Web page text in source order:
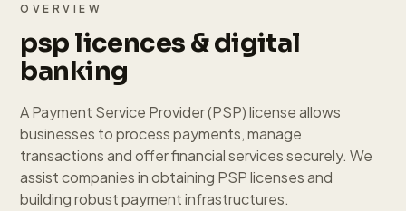
OVERVIEW
psp licences & digital
banking
A Payment Service Provider (PSP) license allows
businesses to process payments, manage
transactions and offer financial services securely. We
assist companies in obtaining PSP licenses and
building robust payment infrastructures.